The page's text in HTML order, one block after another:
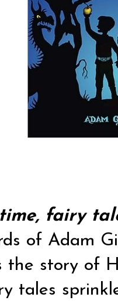
fairy
of Adam
the story of
tales